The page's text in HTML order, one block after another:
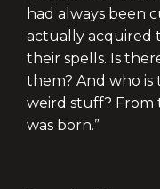
had always been
actually acquired
their spells. Is
them? And who
weird stuff? From
was born.”